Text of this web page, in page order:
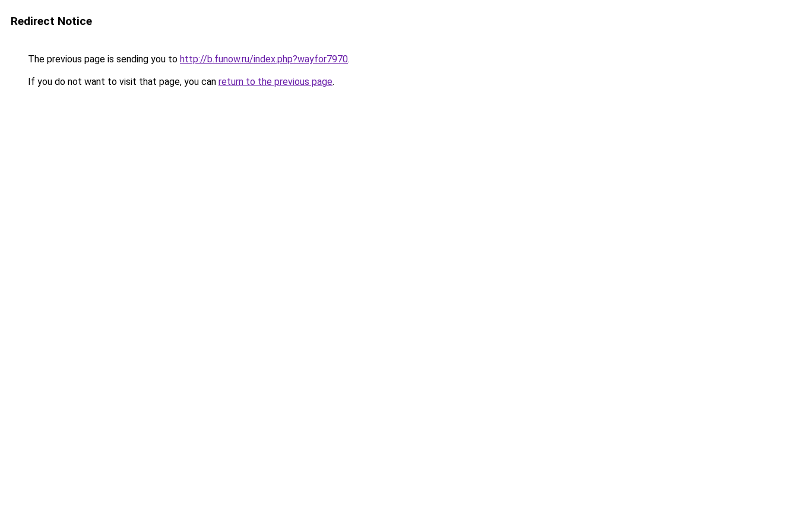
Redirect Notice
The previous page is sending you to http://b.funow.ru/index.php?wayfor7970.
If you do not want to visit that page, you can return to the previous page.